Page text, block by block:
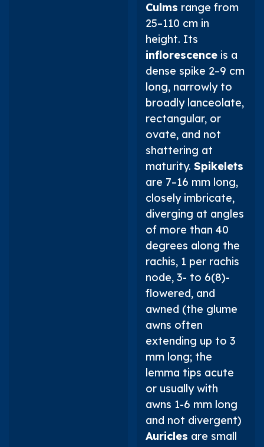
Culms range from
25–110 cm in
height. Its
inflorescenceis a
dense spike 2–9 cm
long, narrowly to
broadly lanceolate,
rectangular, or
ovate, and not
shattering at
maturity. Spikelets
are 7–16 mm long,
closely imbricate,
diverging at angles
of more than 40
degrees along the
rachis, 1 per rachis
node, 3- to 6(8)-
flowered, and
awned (the glume
awns often
extending up to 3
mm long; the
lemma tips acute
or usually with
awns 1-6 mm long
and not divergent)
Auricles are small